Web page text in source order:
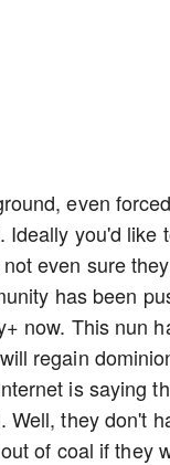
even
you'd like
even sure
has been
now. This nun
regain
is saying
they don't
of coal if they